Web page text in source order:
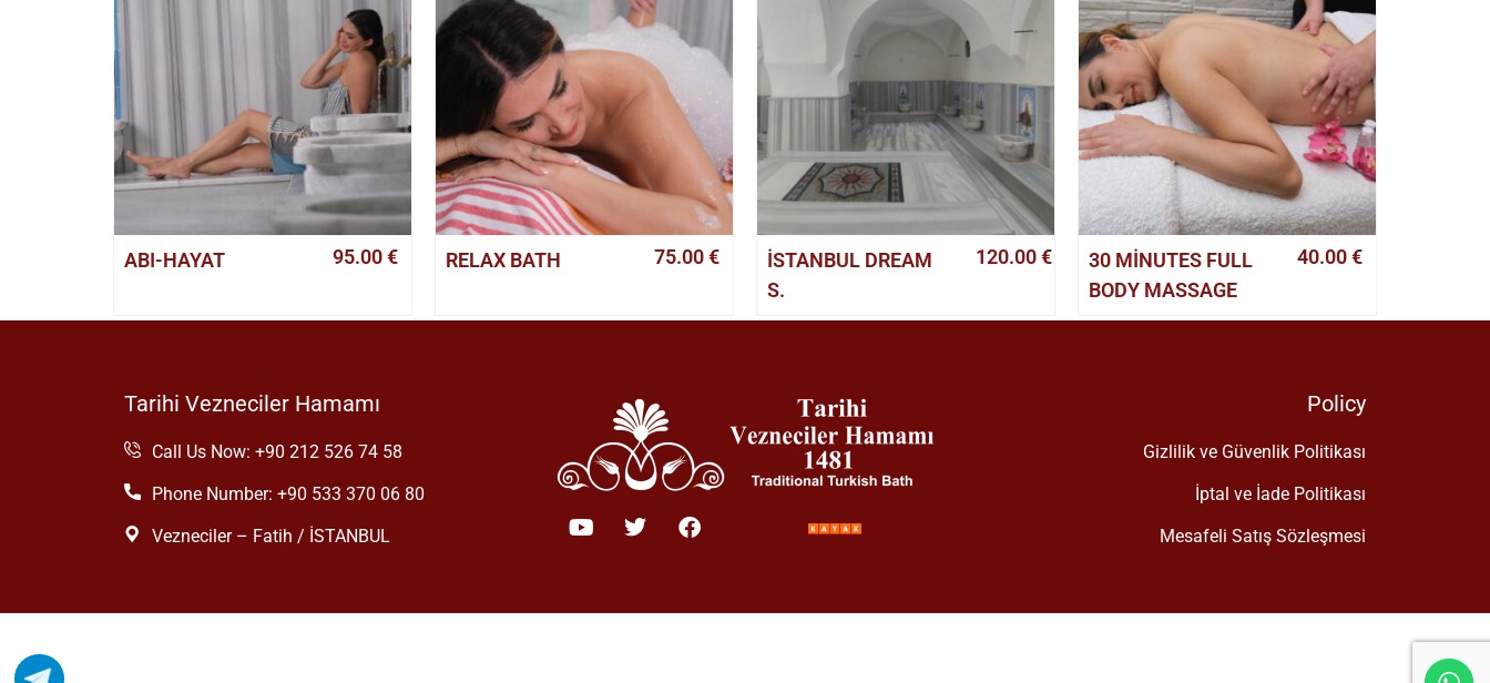
ABI-HAYAT 95.00€ RELAX BATH 75.00€
İSTANBUL DREAM
S.
120.00€
30 MINUTES FULL
BODY MASSAGE
40.00€
Tarihi Vezneciler Hamamı
Call Us Now: +90 212 526 74 58
Phone Number: +90 533 370 06 80
Vezneciler – Fatih / İSTANBUL
Policy
Gizlilik ve Güvenlik Politikası
İptal ve İade Politikası
Mesafeli Satış Sözleşmesi